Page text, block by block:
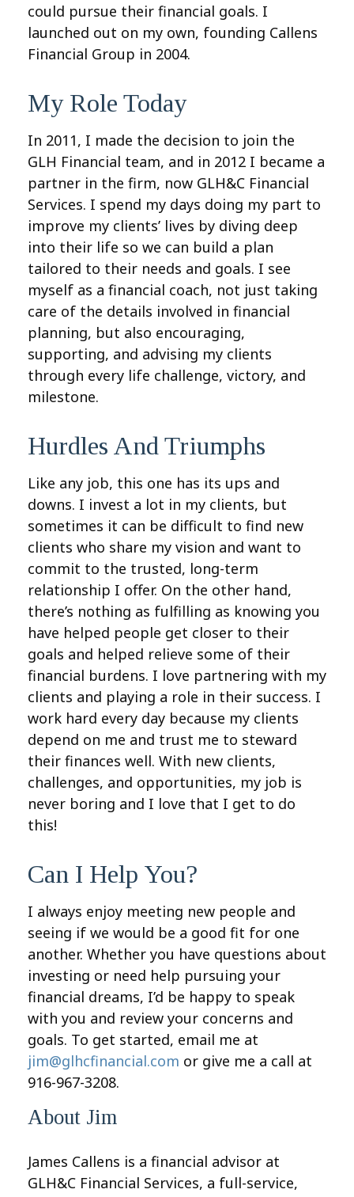
could pursue their financial goals. I
launched out on my own, founding Callens
Financial Group in 2004.
My Role Today
In 2011, I made the decision to join the
GLH Financial team, and in 2012 I became a
partner in the firm, now GLH&C Financial
Services. I spend my days doing my part to
improve my clients’ lives by diving deep
into their life so we can build a plan
tailored to their needs and goals. I see
myself as a financial coach, not just taking
care of the details involved in financial
planning, but also encouraging,
supporting, and advising my clients
through every life challenge, victory, and
milestone.
Hurdles And Triumphs
Like any job, this one has its ups and
downs. I invest a lot in my clients, but
sometimes it can be difficult to find new
clients who share my vision and want to
commit to the trusted, long-term
relationship I offer. On the other hand,
there’s nothing as fulfilling as knowing you
have helped people get closer to their
goals and helped relieve some of their
financial burdens. I love partnering with my
clients and playing a role in their success. I
work hard every day because my clients
depend on me and trust me to steward
their finances well. With new clients,
challenges, and opportunities, my job is
never boring and I love that I get to do
this!
Can I Help You?
I always enjoy meeting new people and
seeing if we would be a good fit for one
another. Whether you have questions about
investing or need help pursuing your
financial dreams, I’d be happy to speak
with you and review your concerns and
goals. To get started, email me at
jim@glhcfinancial.com or give me a call at
916-967-3208.
About Jim
James Callens is a financial advisor at
GLH&C Financial Services, a full-service,